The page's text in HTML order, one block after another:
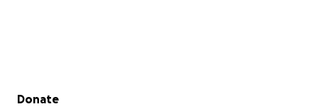
Secondary menu
Donate